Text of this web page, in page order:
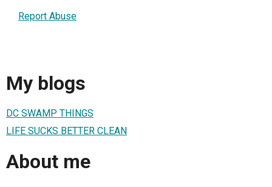
Report Abuse
My blogs
DC SWAMP THINGS
LIFE SUCKS BETTER CLEAN
About me